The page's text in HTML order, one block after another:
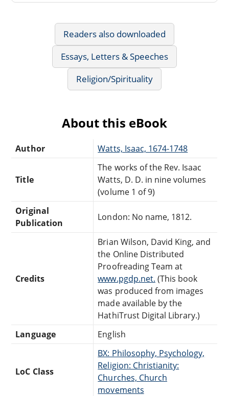
Readers also downloaded
Essays, Letters & Speeches
Religion/Spirituality
About this eBook
Author Watts, Isaac, 1674-1748
Title
The works of the Rev. Isaac
Watts, D. D. in nine volumes
(volume 1 of 9)
Original
Publication
London: No name, 1812.
Credits
Brian Wilson, David King, and
the Online Distributed
Proofreading Team at
www.pgdp.net. (This book
was produced from images
made available by the
HathiTrust Digital Library.)
Language
English
LoC Class
BX: Philosophy, Psychology,
Religion: Christianity:
Churches, Church
movements